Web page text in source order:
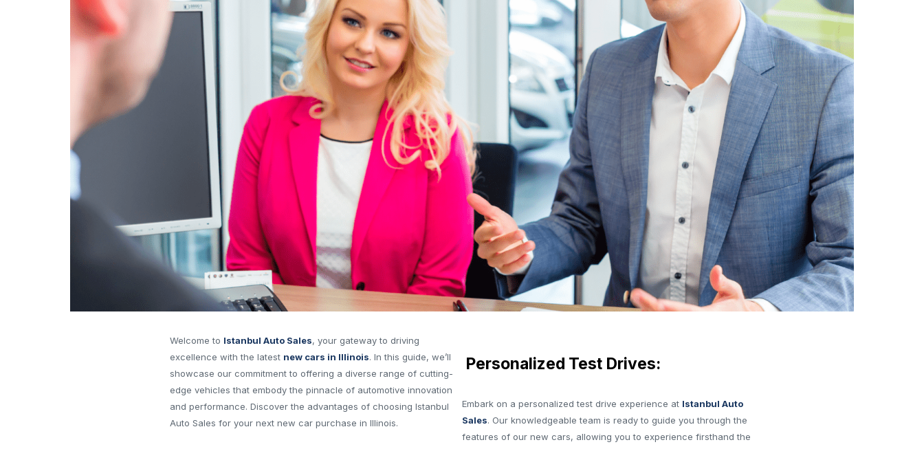
Welcome to Istanbul Auto Sales, your gateway to driving
excellence with the latest new cars in Illinois. In this guide, we’ll
showcase our commitment to offering a diverse range of cutting-
edge vehicles that embody the pinnacle of automotive innovation
and performance. Discover the advantages of choosing Istanbul
Auto Sales for your next new car purchase in Illinois.
Personalized Test Drives:
Embark on a personalized test drive experience at Istanbul Auto
Sales. Our knowledgeable team is ready to guide you through the
features of our new cars, allowing you to experience firsthand the